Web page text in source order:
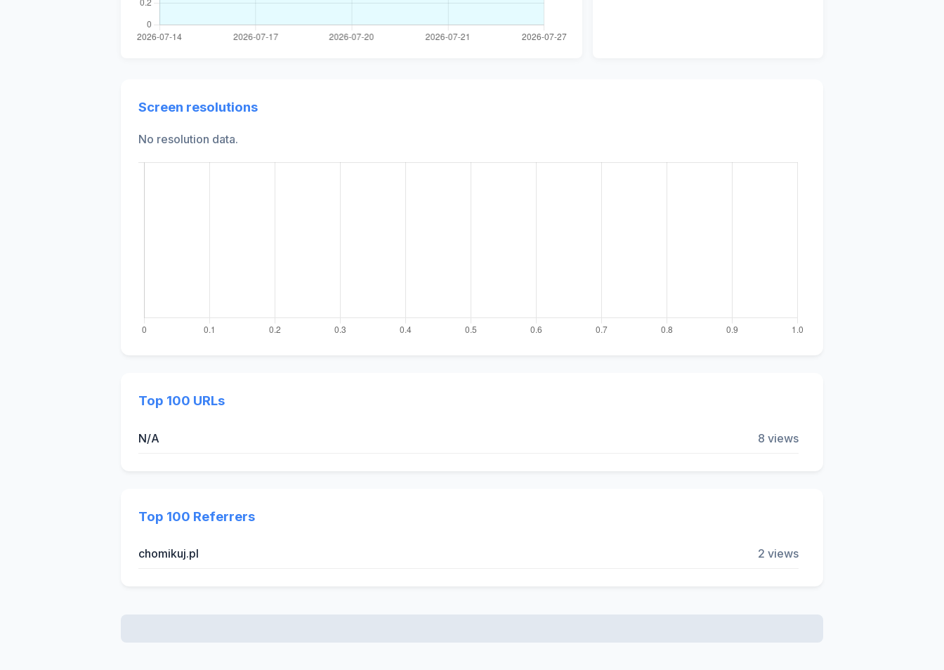
Screen resolutions
No resolution data.
Top 100 URLs
N/A 8 views
Top 100 Referrers
chomikuj.pl 2 views